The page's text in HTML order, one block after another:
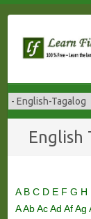
content
English
A B C D E F G H
AAbAcAd AfAg